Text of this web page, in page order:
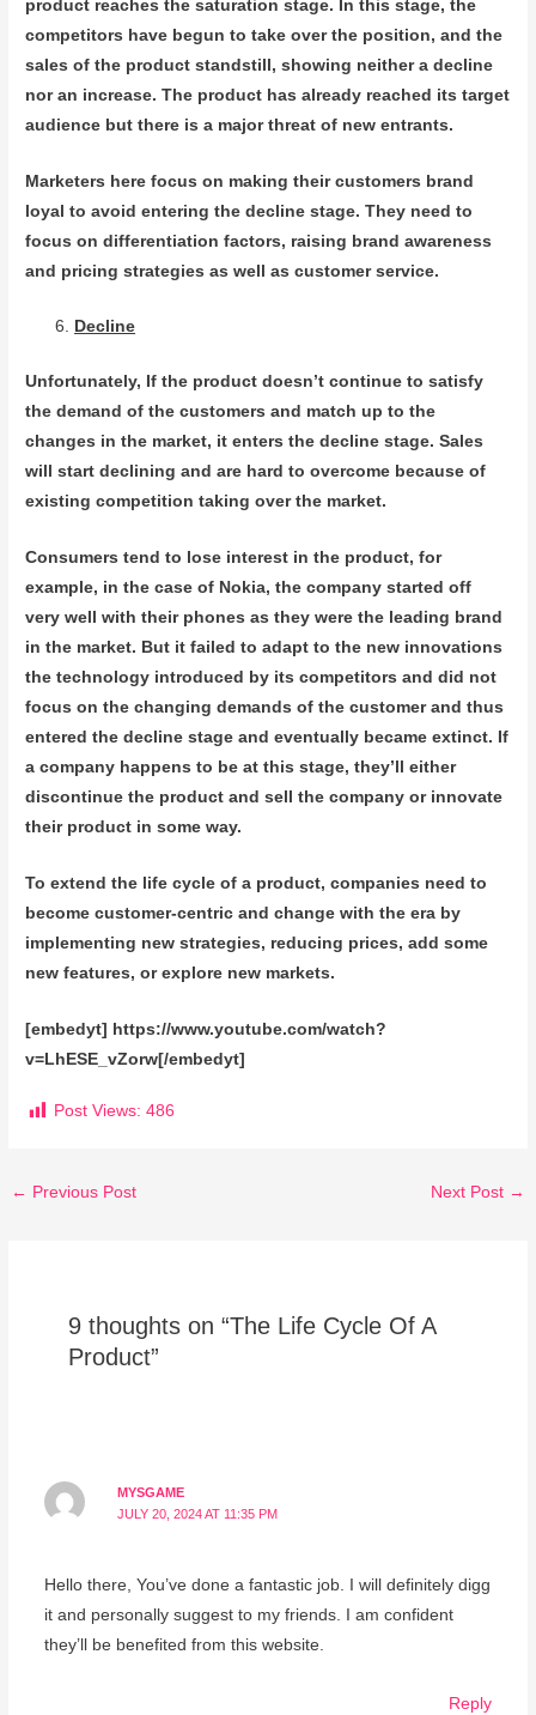
product reaches the saturation stage. In this stage, the
competitors have begun to take over the position, and the
sales of the product standstill, showing neither a decline
nor an increase. The product has already reached its target
audience but there is a major threat of new entrants.
Marketers here focus on making their customers brand
loyal to avoid entering the decline stage. They need to
focus on differentiation factors, raising brand awareness
and pricing strategies as well as customer service.
Decline
Unfortunately, If the product doesn’t continue to satisfy
the demand of the customers and match up to the
changes in the market, it enters the decline stage. Sales
will start declining and are hard to overcome because of
existing competition taking over the market.
Consumers tend to lose interest in the product, for
example, in the case of Nokia, the company started off
very well with their phones as they were the leading brand
in the market. But it failed to adapt to the new innovations
the technology introduced by its competitors and did not
focus on the changing demands of the customer and thus
entered the decline stage and eventually became extinct. If
a company happens to be at this stage, they’ll either
discontinue the product and sell the company or innovate
their product in some way.
To extend the life cycle of a product, companies need to
become customer-centric and change with the era by
implementing new strategies, reducing prices, add some
new features, or explore new markets.
[embedyt] https://www.youtube.com/watch?
v=LhESE_vZorw[/embedyt]
Post Views: 486
← Previous Post Next Post →
9 thoughts on “The Life Cycle Of A
Product”
MYSGAME
JULY 20, 2024 AT 11:35 PM
Hello there, You’ve done a fantastic job. I will definitely digg
it and personally suggest to my friends. I am confident
they’ll be benefited from this website.
Reply